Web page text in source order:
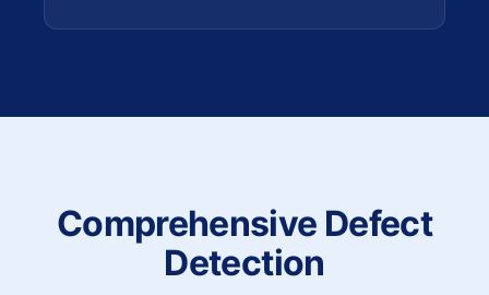
Comprehensive Defect
Detection